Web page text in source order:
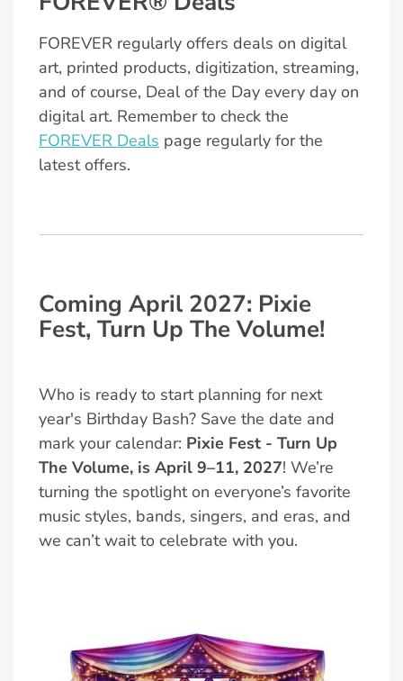
FOREVER regularly offers deals on digital
art, printed products, digitization, streaming,
and of course, Deal of the Day every day on
digital art. Remember to check the
FOREVER Deals page regularly for the
latest offers.
Coming April 2027: Pixie
Fest, Turn Up The Volume!
Who is ready to start planning for next
year's Birthday Bash? Save the date and
mark your calendar: Pixie Fest - Turn Up
The Volume, is April 9–11, 2027! We’re
turning the spotlight on everyone’s favorite
music styles, bands, singers, and eras, and
we can’t wait to celebrate with you.